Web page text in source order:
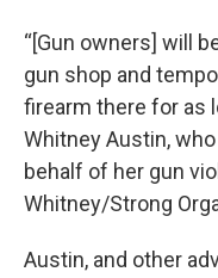
“[Gun owners] will
gun shop and
firearm there for as
Whitney Austin,
behalf of her gun
Whitney/Strong
Austin, and other